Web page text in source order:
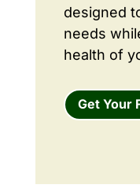
designed
needs
health of
Get Your